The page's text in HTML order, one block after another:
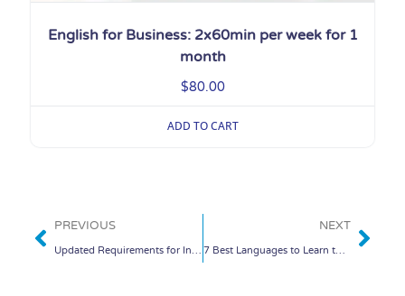
English for Business: 2x60min per week for 1
month
$80.00
ADD TO CART
PREVIOUS
Updated Requirements for International Passengers Going to China
NEXT
7 Best Languages to Learn to Stay Competitive